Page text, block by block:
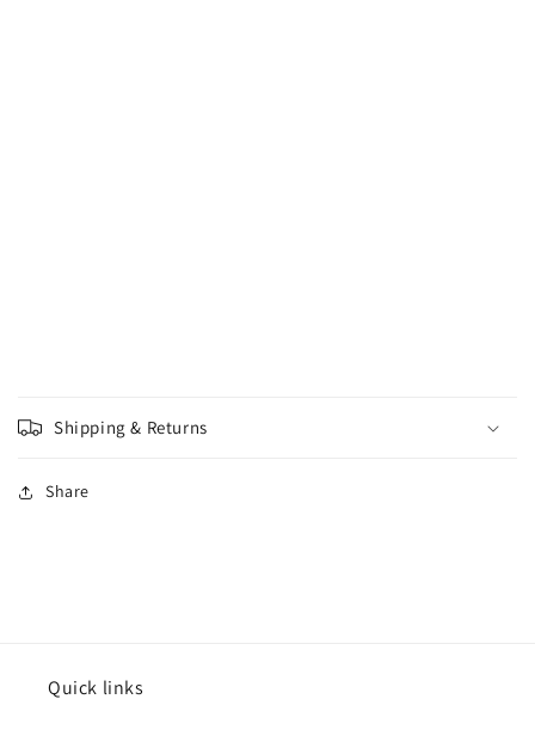
Shipping & Returns
Share
Quick links